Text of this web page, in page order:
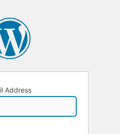
Address